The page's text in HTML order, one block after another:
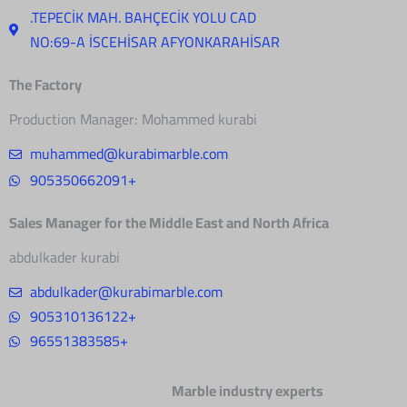
.TEPECİK MAH. BAHÇECİK YOLU CAD
NO:69-A İSCEHİSAR AFYONKARAHİSAR
The Factory
Production Manager: Mohammed kurabi
muhammed@kurabimarble.com
905350662091+
Sales Manager for the Middle East and North Africa
abdulkader kurabi
abdulkader@kurabimarble.com
905310136122+
96551383585+
Marble industry experts